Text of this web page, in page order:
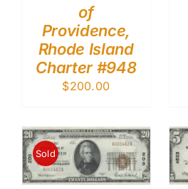
of
Providence,
Rhode Island
Charter #948
$200.00
Sold